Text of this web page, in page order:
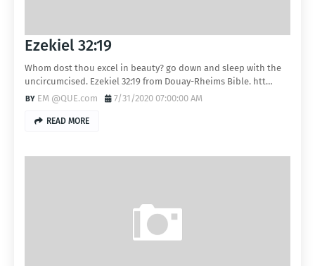
Ezekiel 32:19
Whom dost thou excel in beauty? go down and sleep with the
uncircumcised. Ezekiel 32:19 from Douay-Rheims Bible. htt…
EM @QUE.com
7/31/2020 07:00:00 AM
READ MORE